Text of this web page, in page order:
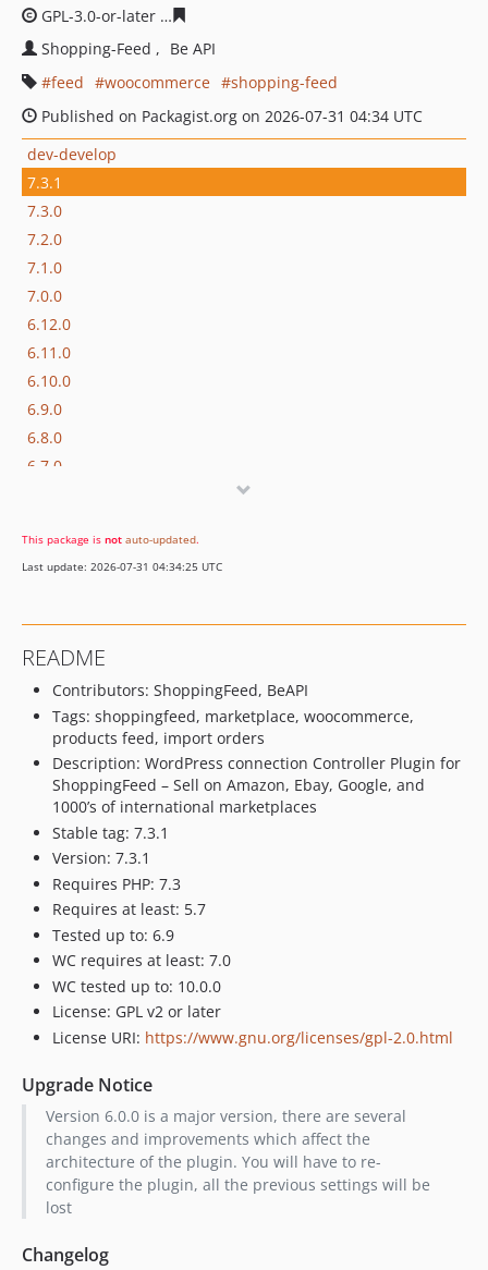
GPL-3.0-or-later
Shopping-Feed
Be API
feed
woocommerce
shopping-feed
Published on Packagist.org on 2026-07-31 04:34 UTC
dev-develop
7.3.1
7.3.0
7.2.0
7.1.0
7.0.0
6.12.0
6.11.0
6.10.0
6.9.0
6.8.0
6.7.0
6.5.0
6.4.0
6.1.20
6.1.19
6.1.18
6.1.17
6.1.16
6.1.15
6.1.14
6.1.13
6.1.12
6.1.11
6.1.10
6.1.8
6.1.7
6.1.5
6.1.4
6.1.3
6.1.2
6.1.1
6.0.33
This package is not auto-updated.
Last update: 2026-07-31 04:34:25 UTC
README
Contributors: ShoppingFeed, BeAPI
Tags: shoppingfeed, marketplace, woocommerce,
products feed, import orders
Description: WordPress connection Controller Plugin for
ShoppingFeed – Sell on Amazon, Ebay, Google, and
1000’s of international marketplaces
Stable tag: 7.3.1
Version: 7.3.1
Requires PHP: 7.3
Requires at least: 5.7
Tested up to: 6.9
WC requires at least: 7.0
WC tested up to: 10.0.0
License: GPL v2 or later
License URI: https://www.gnu.org/licenses/gpl-2.0.html
Upgrade Notice
Version 6.0.0 is a major version, there are several
changes and improvements which affect the
architecture of the plugin. You will have to re-
configure the plugin, all the previous settings will be
lost
Changelog